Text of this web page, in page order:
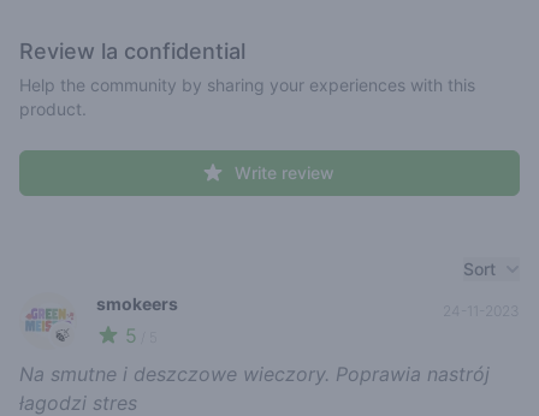
Review la confidential
Help the community by sharing your experiences with this
product.
Write review
Sort
🍃
smokeers
5
24-11-2023
Na smutne i deszczowe wieczory. Poprawia nastrój
łagodzi stres